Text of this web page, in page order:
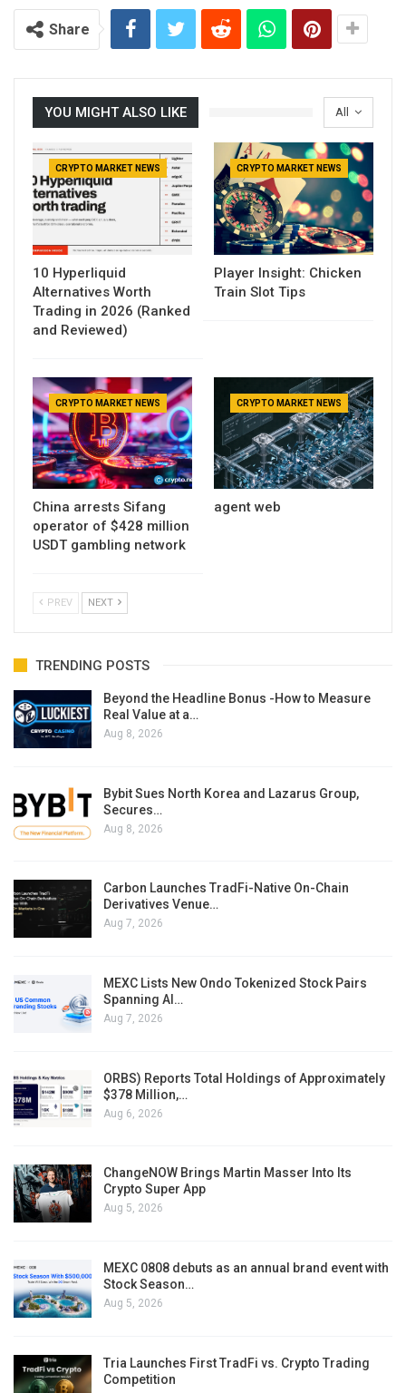
Share
All
YOU MIGHT ALSO LIKE
CRYPTO MARKET NEWS
10 Hyperliquid
Alternatives Worth
Trading in 2026 (Ranked
and Reviewed)
CRYPTO MARKET NEWS
Player Insight: Chicken
Train Slot Tips
CRYPTO MARKET NEWS
China arrests Sifang
operator of $428 million
USDT gambling network
CRYPTO MARKET NEWS
agent web
PREV NEXT
TRENDING POSTS
Beyond the Headline Bonus -How to Measure
Real Value at a…
Aug 8, 2026
Bybit Sues North Korea and Lazarus Group,
Secures…
Aug 8, 2026
Carbon Launches TradFi-Native On-Chain
Derivatives Venue…
Aug 7, 2026
MEXC Lists New Ondo Tokenized Stock Pairs
Spanning AI…
Aug 7, 2026
ORBS) Reports Total Holdings of Approximately
$378 Million,…
Aug 6, 2026
ChangeNOW Brings Martin Masser Into Its
Crypto Super App
Aug 5, 2026
MEXC 0808 debuts as an annual brand event with
Stock Season…
Aug 5, 2026
Tria Launches First TradFi vs. Crypto Trading
Competition